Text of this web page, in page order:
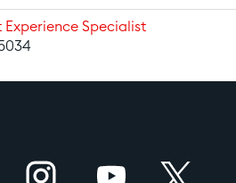
Specialist
O
p
O